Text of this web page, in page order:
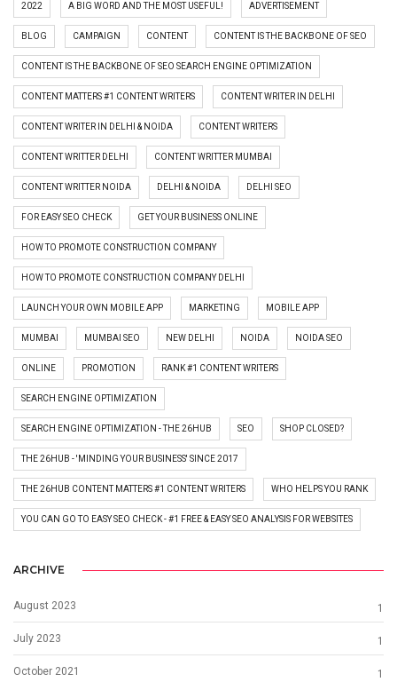
2022 A BIG WORD AND THE MOST USEFUL! ADVERTISEMENT
BLOG CAMPAIGN CONTENT CONTENT IS THE BACKBONE OF SEO
CONTENT IS THE BACKBONE OF SEO SEARCH ENGINE OPTIMIZATION
CONTENT MATTERS #1 CONTENT WRITERS CONTENT WRITER IN DELHI
CONTENT WRITER IN DELHI & NOIDA CONTENT WRITERS
CONTENT WRITTER DELHI CONTENT WRITTER MUMBAI
CONTENT WRITTER NOIDA DELHI & NOIDA DELHI SEO
FOR EASY SEO CHECK GET YOUR BUSINESS ONLINE
HOW TO PROMOTE CONSTRUCTION COMPANY
HOW TO PROMOTE CONSTRUCTION COMPANY DELHI
LAUNCH YOUR OWN MOBILE APP MARKETING MOBILE APP
MUMBAI MUMBAI SEO NEW DELHI NOIDA NOIDA SEO
ONLINE PROMOTION RANK #1 CONTENT WRITERS
SEARCH ENGINE OPTIMIZATION
SEARCH ENGINE OPTIMIZATION - THE 26HUB SEO SHOP CLOSED?
THE 26HUB - 'MINDING YOUR BUSINESS' SINCE 2017
THE 26HUB CONTENT MATTERS #1 CONTENT WRITERS WHO HELPS YOU RANK
YOU CAN GO TO EASY SEO CHECK - #1 FREE & EASY SEO ANALYSIS FOR WEBSITES
ARCHIVE
August 2023 1
July 2023 1
October 2021 1